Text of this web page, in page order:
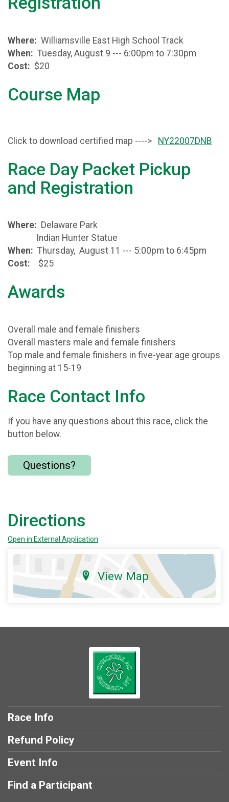
Where: Williamsville East High School Track
When: Tuesday, August 9 --- 6:00pm to 7:30pm
Cost: $20
Course Map
Click to download certified map ----> NY22007DNB
Race Day Packet Pickup
and Registration
Where: Delaware Park
Indian Hunter Statue
When: Thursday, August 11 --- 5:00pm to 6:45pm
Cost: $25
Awards
Overall male and female finishers
Overall masters male and female finishers
Top male and female finishers in five-year age groups
beginning at 15-19
Race Contact Info
If you have any questions about this race, click the
button below.
Questions?
Directions
Open in External Application
View Map
Race Info
Refund Policy
Event Info
Find a Participant